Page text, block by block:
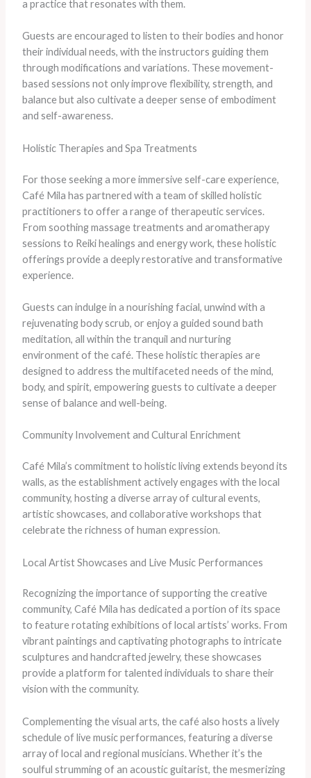
a practice that resonates with them.
Guests are encouraged to listen to their bodies and honor
their individual needs, with the instructors guiding them
through modifications and variations. These movement-
based sessions not only improve flexibility, strength, and
balance but also cultivate a deeper sense of embodiment
and self-awareness.
Holistic Therapies and Spa Treatments
For those seeking a more immersive self-care experience,
Café Mila has partnered with a team of skilled holistic
practitioners to offer a range of therapeutic services.
From soothing massage treatments and aromatherapy
sessions to Reiki healings and energy work, these holistic
offerings provide a deeply restorative and transformative
experience.
Guests can indulge in a nourishing facial, unwind with a
rejuvenating body scrub, or enjoy a guided sound bath
meditation, all within the tranquil and nurturing
environment of the café. These holistic therapies are
designed to address the multifaceted needs of the mind,
body, and spirit, empowering guests to cultivate a deeper
sense of balance and well-being.
Community Involvement and Cultural Enrichment
Café Mila’s commitment to holistic living extends beyond its
walls, as the establishment actively engages with the local
community, hosting a diverse array of cultural events,
artistic showcases, and collaborative workshops that
celebrate the richness of human expression.
Local Artist Showcases and Live Music Performances
Recognizing the importance of supporting the creative
community, Café Mila has dedicated a portion of its space
to feature rotating exhibitions of local artists’ works. From
vibrant paintings and captivating photographs to intricate
sculptures and handcrafted jewelry, these showcases
provide a platform for talented individuals to share their
vision with the community.
Complementing the visual arts, the café also hosts a lively
schedule of live music performances, featuring a diverse
array of local and regional musicians. Whether it’s the
soulful strumming of an acoustic guitarist, the mesmerizing